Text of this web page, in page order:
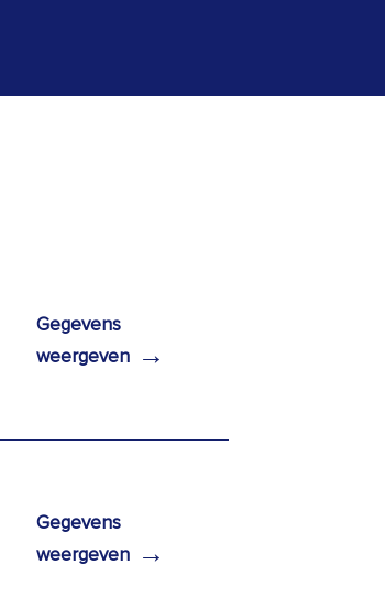
Gegevens
weergeven →
Gegevens
weergeven →